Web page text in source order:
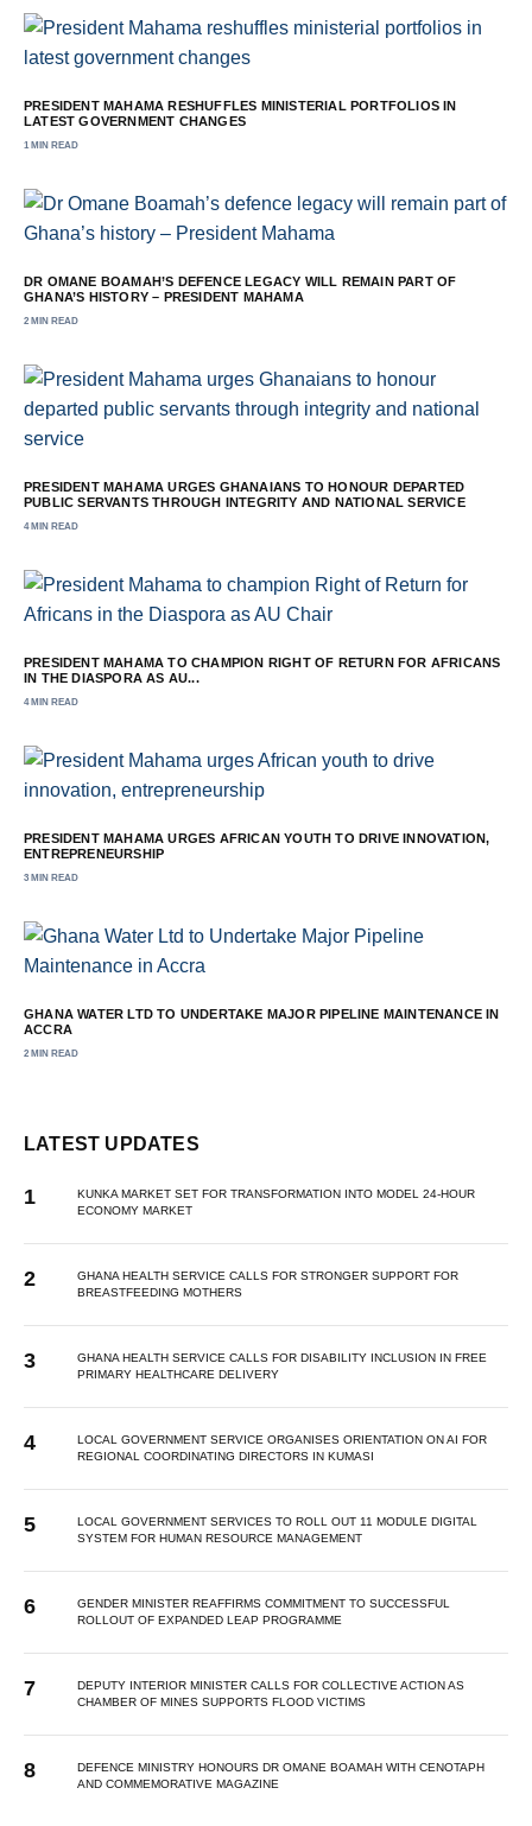
PRESIDENT MAHAMA RESHUFFLES MINISTERIAL PORTFOLIOS IN
LATEST GOVERNMENT CHANGES
1 MIN READ
DR OMANE BOAMAH’S DEFENCE LEGACY WILL REMAIN PART OF
GHANA’S HISTORY – PRESIDENT MAHAMA
2 MIN READ
PRESIDENT MAHAMA URGES GHANAIANS TO HONOUR DEPARTED
PUBLIC SERVANTS THROUGH INTEGRITY AND NATIONAL SERVICE
4 MIN READ
PRESIDENT MAHAMA TO CHAMPION RIGHT OF RETURN FOR AFRICANS
IN THE DIASPORA AS AU...
4 MIN READ
PRESIDENT MAHAMA URGES AFRICAN YOUTH TO DRIVE INNOVATION,
ENTREPRENEURSHIP
3 MIN READ
GHANA WATER LTD TO UNDERTAKE MAJOR PIPELINE MAINTENANCE IN
ACCRA
2 MIN READ
LATEST UPDATES
KUNKA MARKET SET FOR TRANSFORMATION INTO MODEL 24-HOUR
ECONOMY MARKET
GHANA HEALTH SERVICE CALLS FOR STRONGER SUPPORT FOR
BREASTFEEDING MOTHERS
GHANA HEALTH SERVICE CALLS FOR DISABILITY INCLUSION IN FREE
PRIMARY HEALTHCARE DELIVERY
LOCAL GOVERNMENT SERVICE ORGANISES ORIENTATION ON AI FOR
REGIONAL COORDINATING DIRECTORS IN KUMASI
LOCAL GOVERNMENT SERVICES TO ROLL OUT 11 MODULE DIGITAL
SYSTEM FOR HUMAN RESOURCE MANAGEMENT
GENDER MINISTER REAFFIRMS COMMITMENT TO SUCCESSFUL
ROLLOUT OF EXPANDED LEAP PROGRAMME
DEPUTY INTERIOR MINISTER CALLS FOR COLLECTIVE ACTION AS
CHAMBER OF MINES SUPPORTS FLOOD VICTIMS
DEFENCE MINISTRY HONOURS DR OMANE BOAMAH WITH CENOTAPH
AND COMMEMORATIVE MAGAZINE